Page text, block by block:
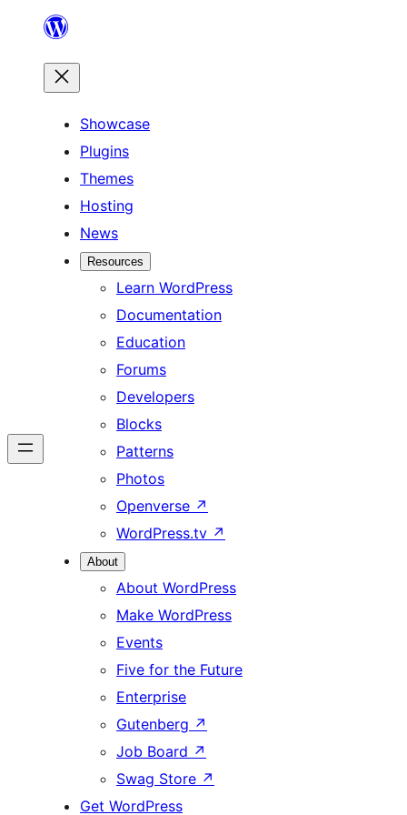
content
Showcase
Plugins
Themes
Hosting
News
Resources
Learn WordPress
Documentation
Education
Forums
Developers
Blocks
Patterns
Photos
Openverse ↗
WordPress.tv ↗
About
About WordPress
Make WordPress
Events
Five for the Future
Enterprise
Gutenberg ↗
Job Board ↗
Swag Store ↗
Get WordPress